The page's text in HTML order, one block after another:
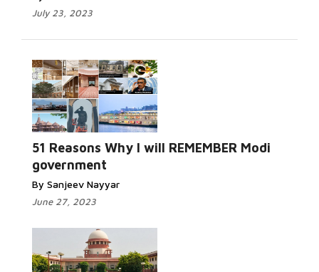
July 23, 2023
51 Reasons Why I will REMEMBER Modi
government
By Sanjeev Nayyar
June 27, 2023